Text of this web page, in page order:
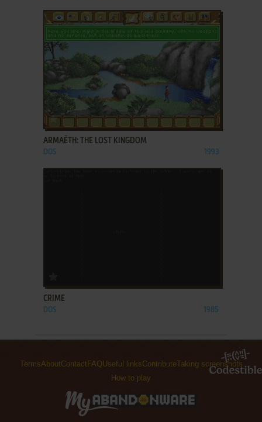
ADD TO FAVORITES
ARMAËTH: THE LOST KINGDOM
DOS 1993
CRIME
DOS 1985
TermsAboutContact FAQUseful linksContributeTaking screenshots
How to play